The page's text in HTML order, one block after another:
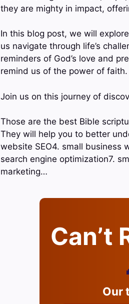
they are mighty in impact,
In this blog post, we will
us navigate through life’s
reminders of God’s love and
remind us of the power of faith.
Join us on this journey of
Those are the best Bible
They will help you to better
website SEO4. small business
search engine optimization7.
marketing…
Can’t
Our